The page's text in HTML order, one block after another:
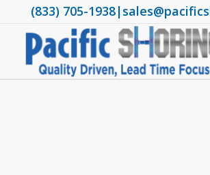
(833) 705-1938|